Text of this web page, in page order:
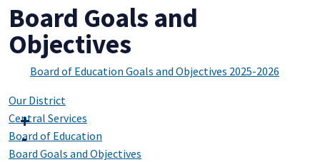
Board Goals and
Objectives
Board of Education Goals and Objectives 2025-2026
Our District
Central Services
Board of Education
Board Goals and Objectives